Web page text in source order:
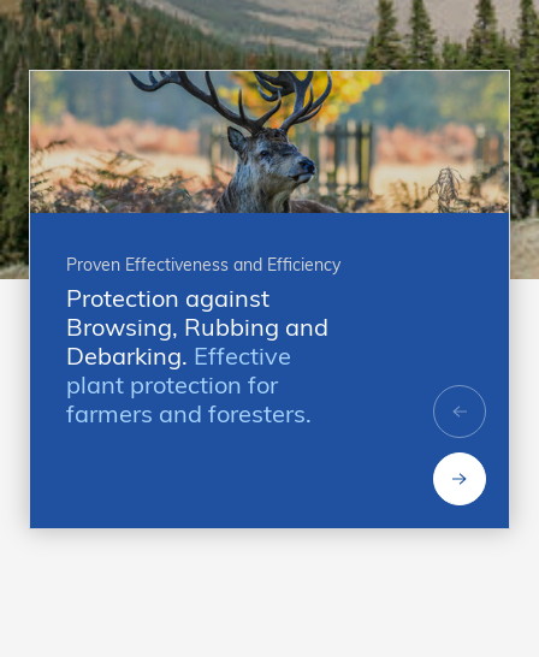
Proven Effectiveness and Efficiency
Protection against
Browsing, Rubbing and
Debarking. Effective
plant protection for
farmers and foresters.